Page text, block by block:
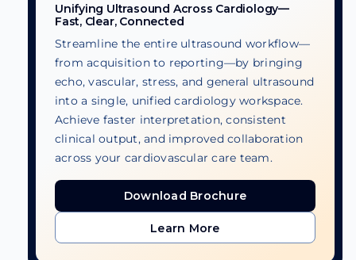
Unifying Ultrasound Across Cardiology—
Fast, Clear, Connected
Streamline the entire ultrasound workflow—
from acquisition to reporting—by bringing
echo, vascular, stress, and general ultrasound
into a single, unified cardiology workspace.
Achieve faster interpretation, consistent
clinical output, and improved collaboration
across your cardiovascular care team.
Download Brochure
Download Brochure
Learn More